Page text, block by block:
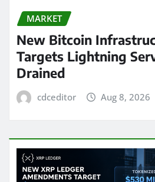
MARKET
New Bitcoin
Targets Lightning
Drained
cdceditor Aug 8, 2026